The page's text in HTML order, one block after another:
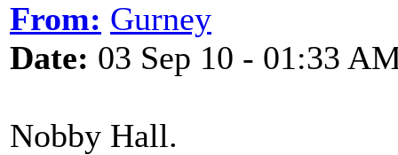
From: Gurney
Date: 03 Sep 10 - 01:33
Nobby Hall.